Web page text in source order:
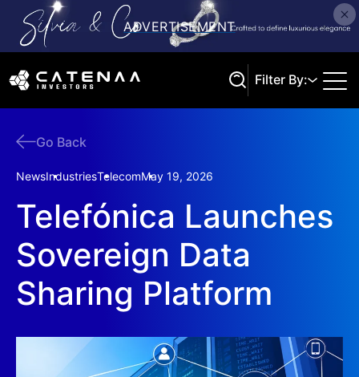
Filter By:
Go Back
NewsIndustriesTelecomMay 19, 2026
Telefónica Launches
Sovereign Data
Sharing Platform